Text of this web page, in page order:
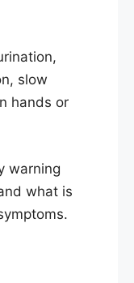
slow
hands or
warning
what is